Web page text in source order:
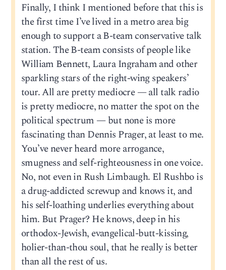
Finally, I think I mentioned before that this is
the first time I’ve lived in a metro area big
enough to support a B-team conservative talk
station. The B-team consists of people like
William Bennett, Laura Ingraham and other
sparkling stars of the right-wing speakers’
tour. All are pretty mediocre — all talk radio
is pretty mediocre, no matter the spot on the
political spectrum — but none is more
fascinating than Dennis Prager, at least to me.
You’ve never heard more arrogance,
smugness and self-righteousness in one voice.
No, not even in Rush Limbaugh. El Rushbo is
a drug-addicted screwup and knows it, and
his self-loathing underlies everything about
him. But Prager? He knows, deep in his
orthodox-Jewish, evangelical-butt-kissing,
holier-than-thou soul, that he really is better
than all the rest of us.